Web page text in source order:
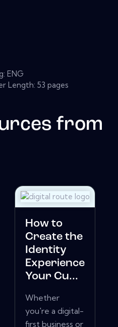
ENG
Length: 53 pages
from
How to
Create the
Identity
Experience
Your Cu...
Whether
you're a digital-
first business or